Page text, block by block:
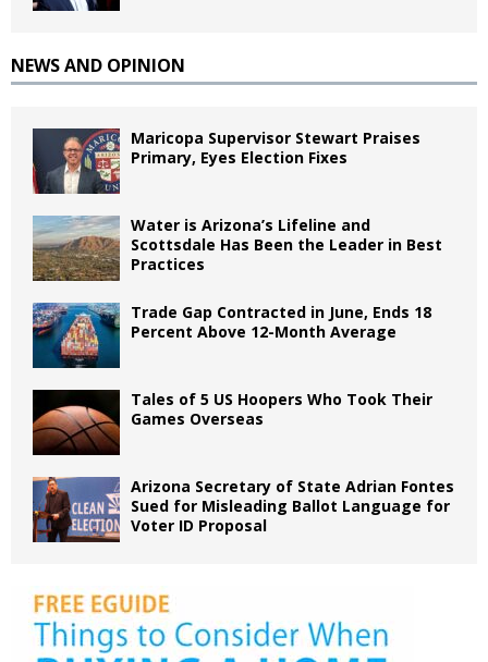
NEWS AND OPINION
Maricopa Supervisor Stewart Praises
Primary, Eyes Election Fixes
Water is Arizona’s Lifeline and
Scottsdale Has Been the Leader in Best
Practices
Trade Gap Contracted in June, Ends 18
Percent Above 12-Month Average
Tales of 5 US Hoopers Who Took Their
Games Overseas
Arizona Secretary of State Adrian Fontes
Sued for Misleading Ballot Language for
Voter ID Proposal